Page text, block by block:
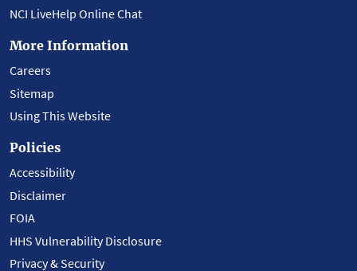
NCI LiveHelp Online Chat
More Information
Careers
Sitemap
Using This Website
Policies
Accessibility
Disclaimer
FOIA
HHS Vulnerability Disclosure
Privacy & Security